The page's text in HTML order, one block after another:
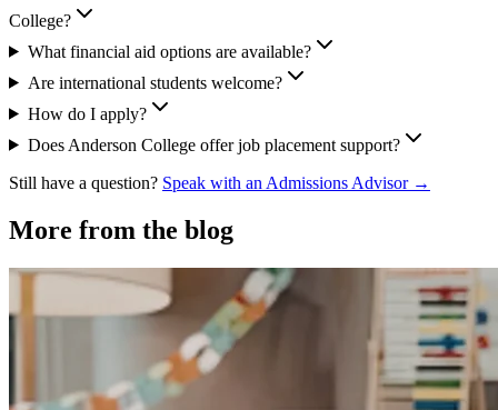
College?
What financial aid options are available?
Are international students welcome?
How do I apply?
Does Anderson College offer job placement support?
Still have a question? Speak with an Admissions Advisor →
More from the blog